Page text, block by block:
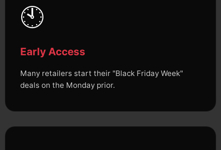
🕙
Early Access
Many retailers start their "Black Friday Week"
deals on the Monday prior.